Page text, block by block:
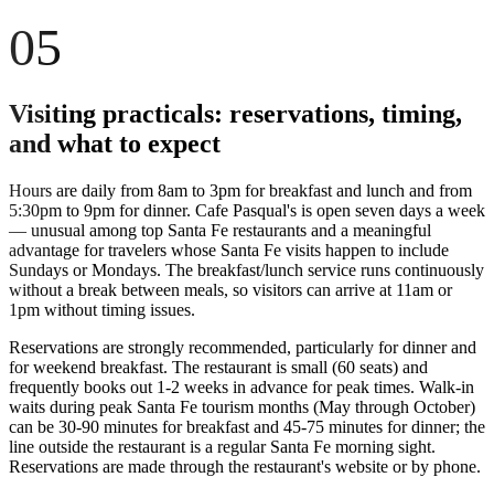
05
Visiting practicals: reservations, timing,
and what to expect
Hours are daily from 8am to 3pm for breakfast and lunch and from
5:30pm to 9pm for dinner. Cafe Pasqual's is open seven days a week
— unusual among top Santa Fe restaurants and a meaningful
advantage for travelers whose Santa Fe visits happen to include
Sundays or Mondays. The breakfast/lunch service runs continuously
without a break between meals, so visitors can arrive at 11am or
1pm without timing issues.
Reservations are strongly recommended, particularly for dinner and
for weekend breakfast. The restaurant is small (60 seats) and
frequently books out 1-2 weeks in advance for peak times. Walk-in
waits during peak Santa Fe tourism months (May through October)
can be 30-90 minutes for breakfast and 45-75 minutes for dinner; the
line outside the restaurant is a regular Santa Fe morning sight.
Reservations are made through the restaurant's website or by phone.